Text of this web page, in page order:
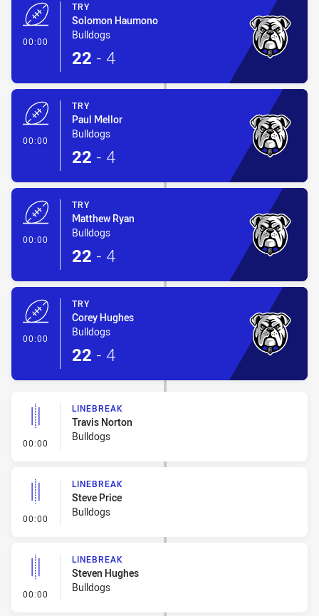
00:00
TRY
Solomon Haumono
Bulldogs
22 - 4
00:00
TRY
Paul Mellor
Bulldogs
22 - 4
00:00
TRY
Matthew Ryan
Bulldogs
22 - 4
00:00
TRY
Corey Hughes
Bulldogs
22 - 4
00:00 - Linebreak
LINEBREAK
Travis Norton
Bulldogs
00:00 - Linebreak
LINEBREAK
Steve Price
Bulldogs
00:00 - Linebreak
LINEBREAK
Steven Hughes
Bulldogs